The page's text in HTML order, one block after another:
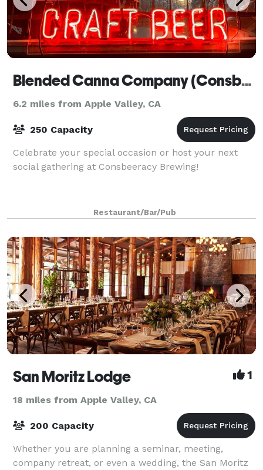
Blended Canna Company (Consbeeracy Brewing)
6.2 miles from Apple Valley, CA
250 Capacity
Celebrate your special occasion or host your next
social gathering at Consbeeracy Brewing!
Restaurant/Bar/Pub
San Moritz Lodge 1
18 miles from Apple Valley, CA
200 Capacity
Whether you are planning a seminar, meeting,
company retreat, or even a wedding, the San Moritz